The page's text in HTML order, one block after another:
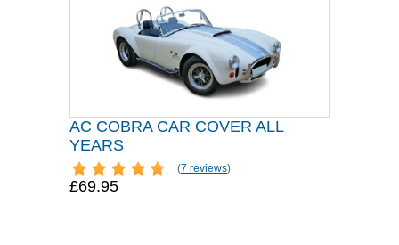
AC COBRA CAR COVER ALL
YEARS
(7 reviews)
£69.95